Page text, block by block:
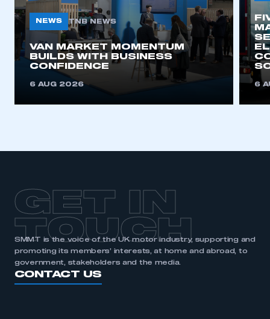
This is a secure area and requires you to
be logged in to the Members’ Zone.
My organisation has an SMMT membership and I
need to register for an account
I am not part of an organisation that has an SMMT
APPLY TO JOIN
NEWS TNB NEWS
VAN MARKET MOMENTUM
BUILDS WITH BUSINESS
CONFIDENCE
6 AUG 2026 6
GET IN
TOUCH
SMMT is the voice of the UK motor industry, supporting and
promoting its members’ interests, at home and abroad, to
government, stakeholders and the media.
CONTACT US